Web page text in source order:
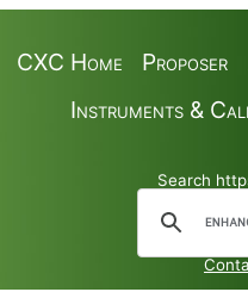
Proposer
CXC Home
Instruments &
Search